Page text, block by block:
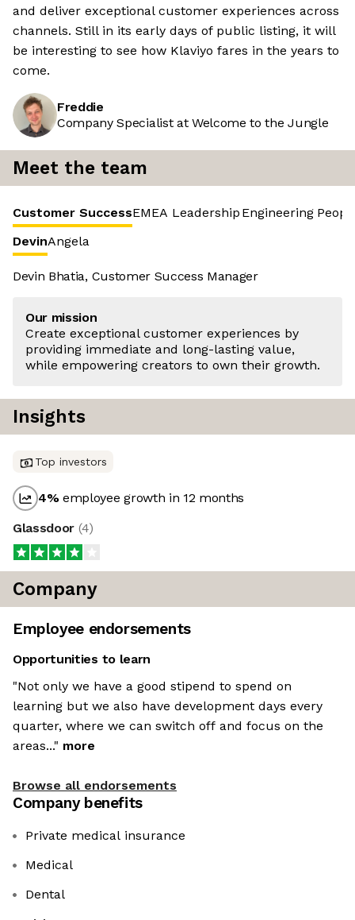
and deliver exceptional customer experiences across
channels. Still in its early days of public listing, it will
be interesting to see how Klaviyo fares in the years to
come.
Freddie
Company Specialist at Welcome to the Jungle
Meet the team
Customer SuccessEMEA Leadership Engineering
DevinAngela
Devin Bhatia, Customer Success Manager
Our mission
Create exceptional customer experiences by
providing immediate and long-lasting value,
while empowering creators to own their growth.
Insights
Top investors
4%employee growth in 12 months
Glassdoor (4)
Company
Employee endorsements
Opportunities to learn
"Not only we have a good stipend to spend on
learning but we also have development days every
quarter, where we can switch off and focus on the
areas..." more
Browse all endorsements
Company benefits
Private medical insurance
Medical
Dental